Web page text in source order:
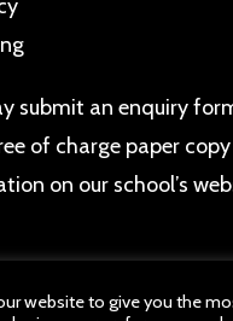
submit an enquiry
of charge paper
on our school’s
website to give you the